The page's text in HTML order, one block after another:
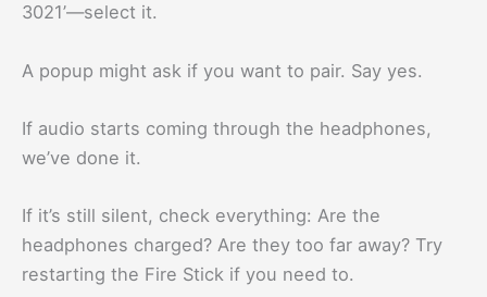
3021’—select it.
A popup might ask if you want to pair. Say yes.
If audio starts coming through the headphones,
we’ve done it.
If it’s still silent, check everything: Are the
headphones charged? Are they too far away? Try
restarting the Fire Stick if you need to.